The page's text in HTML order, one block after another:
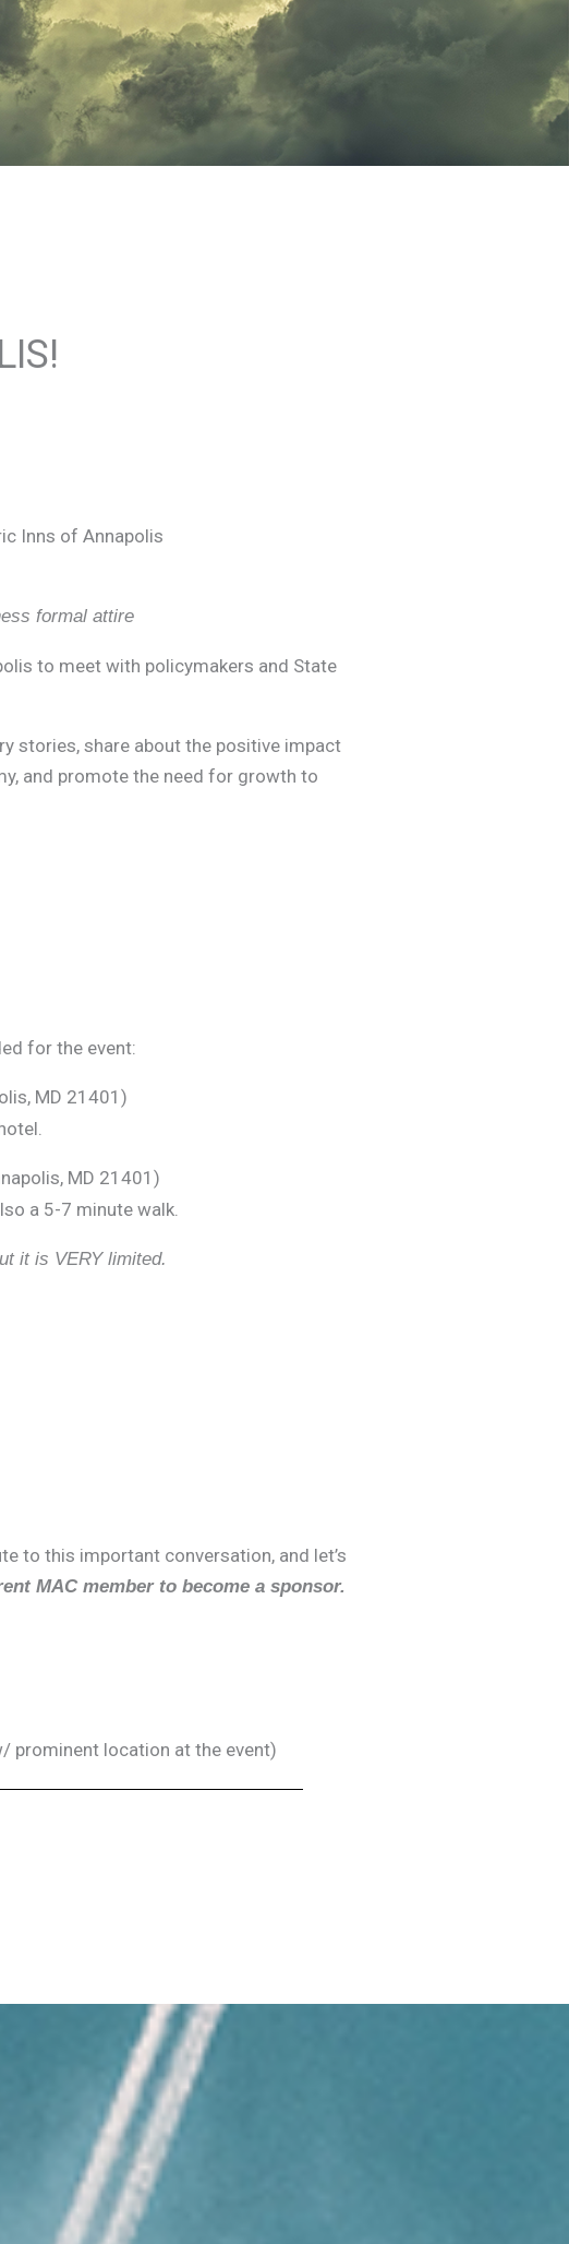
Inns of Annapolis
formal attire
to meet with policymakers and State
stories, share about the positive impact
and promote the need for growth to
for the event:
MD 21401)
MD 21401)
a 5-7 minute walk.
it is VERY limited.
to this important conversation, and let’s
MAC member to become a sponsor.
prominent location at the event)